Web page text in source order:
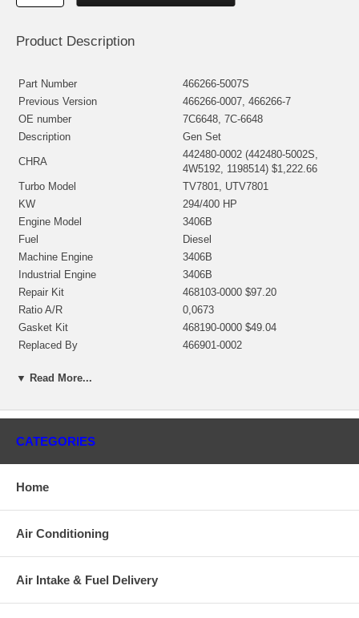
Product Description
Part Number
466266-5007S
Previous Version
466266-0007, 466266-7
OE number
7C6648, 7C-6648
Description
Gen Set
CHRA
442480-0002 (442480-5002S,
4W5192, 1198514) $1,222.66
Turbo Model
TV7801, UTV7801
KW
294/400 HP
Engine Model
3406B
Fuel
Diesel
Machine Engine
3406B
Industrial Engine
3406B
Repair Kit
468103-0000 $97.20
Ratio A/R
0,0673
Gasket Kit
468190-0000 $49.04
Replaced By
466901-0002
Caterpillar Industrial Gen Set with 3406B Engine
Core Charge
There is a $500.00 core charge which has been included in the
price, it means if you DO NOT have or will not send us the
charged at the time of purchase, and will be fully refunded once
This part comes with ONE YEAR unlimited mileage warranty.
▼ Read More...
CATEGORIES
Home
Air Conditioning
Air Intake & Fuel Delivery